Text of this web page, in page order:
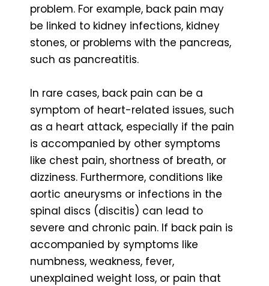
problem. For example, back pain may
be linked to kidney infections, kidney
stones, or problems with the pancreas,
such as pancreatitis.
In rare cases, back pain can be a
symptom of heart-related issues, such
as a heart attack, especially if the pain
is accompanied by other symptoms
like chest pain, shortness of breath, or
dizziness. Furthermore, conditions like
aortic aneurysms or infections in the
spinal discs (discitis) can lead to
severe and chronic pain. If back pain is
accompanied by symptoms like
numbness, weakness, fever,
unexplained weight loss, or pain that